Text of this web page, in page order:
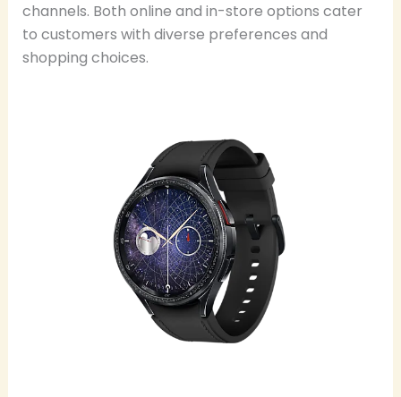
channels. Both online and in-store options cater
to customers with diverse preferences and
shopping choices.